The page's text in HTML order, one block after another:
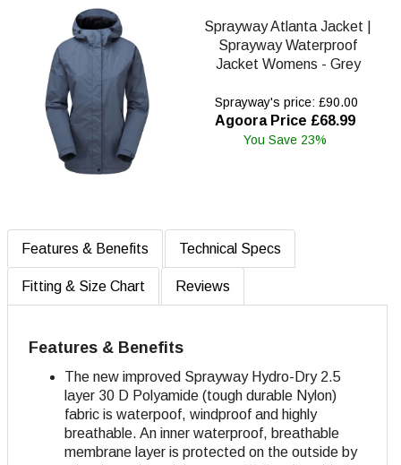
Sprayway Atlanta Jacket |
Sprayway Waterproof
Jacket Womens - Grey
Sprayway's price: £90.00
Agoora Price £68.99
You Save 23%
Features & Benefits Technical Specs
Fitting & Size Chart Reviews
Features & Benefits
The new improved Sprayway Hydro-Dry 2.5
layer 30 D Polyamide (tough durable Nylon)
fabric is waterpoof, windproof and highly
breathable. An inner waterproof, breathable
membrane layer is protected on the outside by